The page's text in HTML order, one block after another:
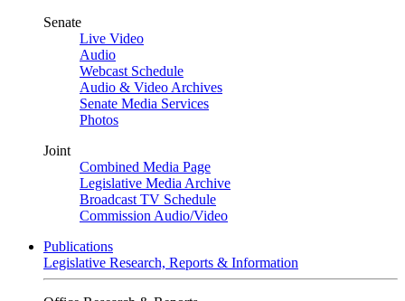
Senate
Live Video
Audio
Webcast Schedule
Audio & Video Archives
Senate Media Services
Photos
Joint
Combined Media Page
Legislative Media Archive
Broadcast TV Schedule
Commission Audio/Video
Publications
Legislative Research, Reports & Information